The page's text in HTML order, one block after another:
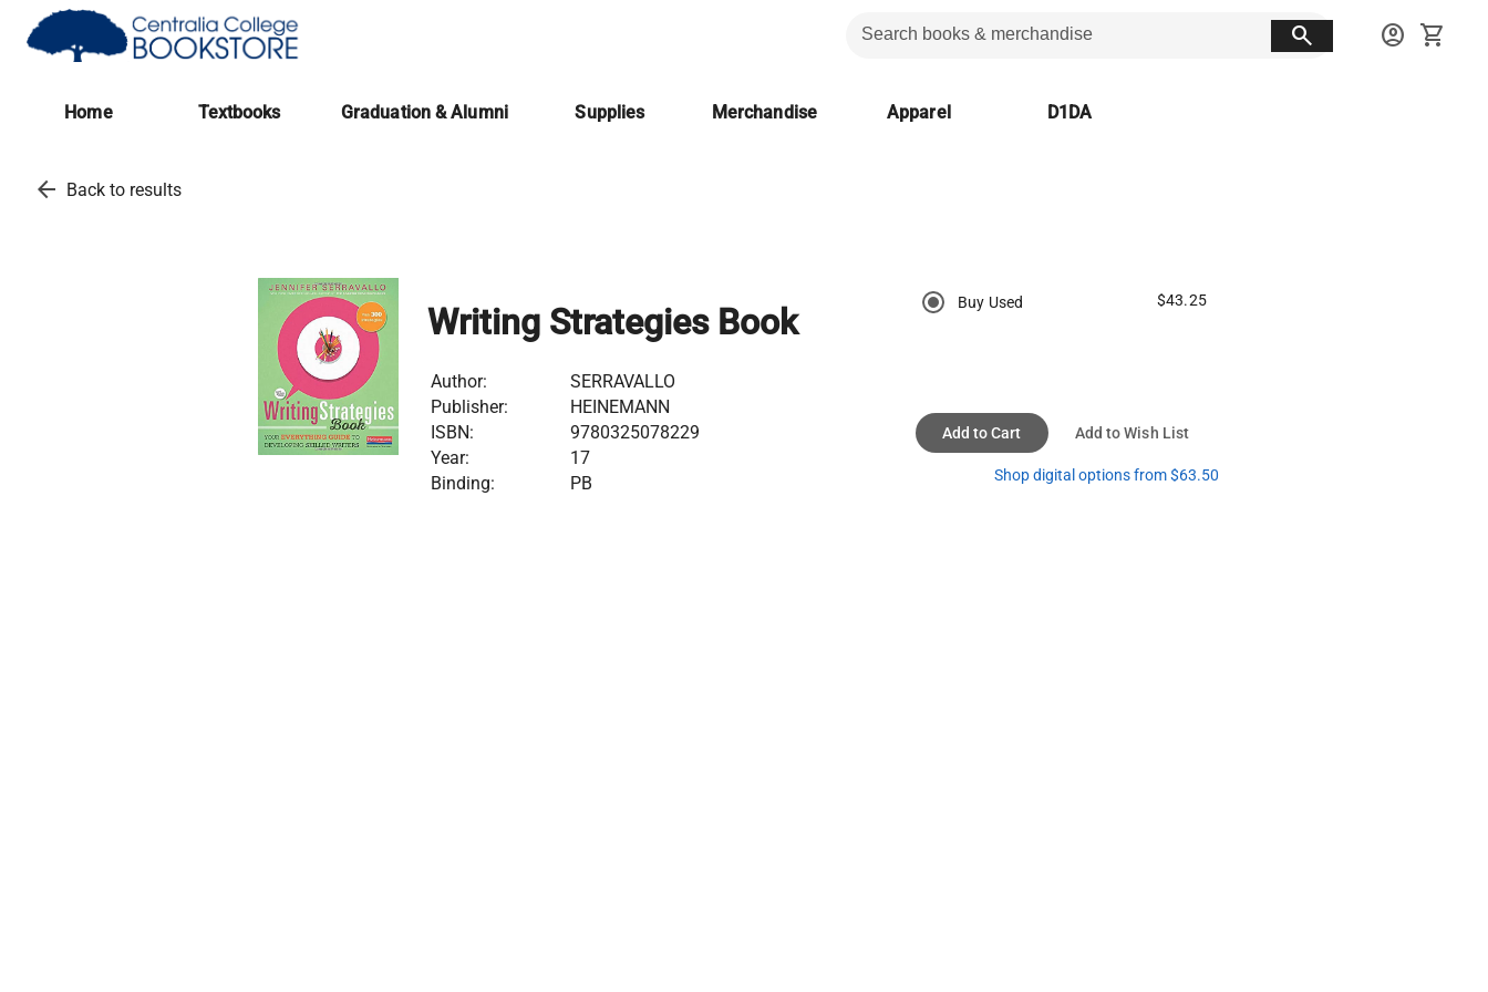
search account_circle shopping_cart
Home Textbooks(opens in a new tab)
Graduation & Alumni Supplies Merchandise Apparel D1DA
arrow_back Back to results
Writing Strategies Book
Author:
SERRAVALLO
Publisher:
HEINEMANN
ISBN:
9780325078229
Year:
17
Binding:
PB
Buy Used $43.25
Add to Cart Add to Wish List
Shop digital options from $63.50